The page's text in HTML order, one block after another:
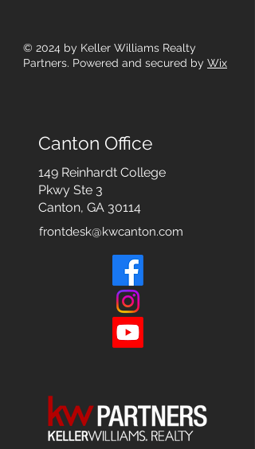
© 2024 by Keller Williams Realty
Partners. Powered and secured by Wix
Canton Office
149 Reinhardt College
Pkwy Ste 3
Canton, GA 30114
frontdesk@kwcanton.com